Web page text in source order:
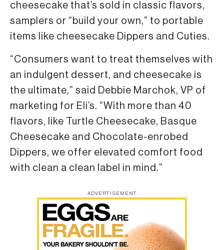
cheesecake that’s sold in classic flavors,
samplers or “build your own,” to portable
items like cheesecake Dippers and Cuties.
“Consumers want to treat themselves with
an indulgent dessert, and cheesecake is
the ultimate,” said Debbie Marchok, VP of
marketing for Eli’s. “With more than 40
flavors, like Turtle Cheesecake, Basque
Cheesecake and Chocolate-enrobed
Dippers, we offer elevated comfort food
with clean a clean label in mind.”
ADVERTISEMENT